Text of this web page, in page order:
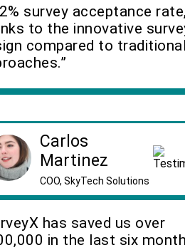
survey acceptance rate,
to the innovative
compared to traditional
Carlos
Martinez
COO, SkyTech Solutions
has saved us over
in the last six